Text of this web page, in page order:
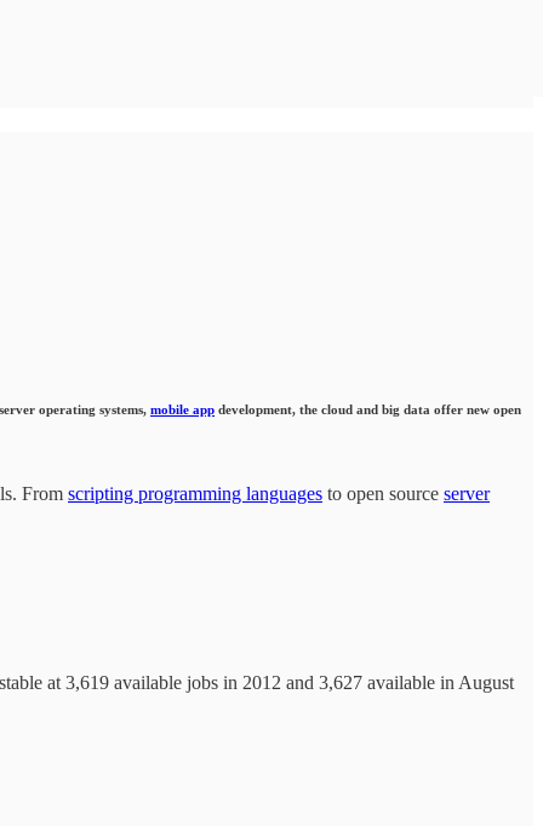
operating systems, mobile app development, the cloud and big data offer new open
From scripting programming languages to open source server
at 3,619 available jobs in 2012 and 3,627 available in August